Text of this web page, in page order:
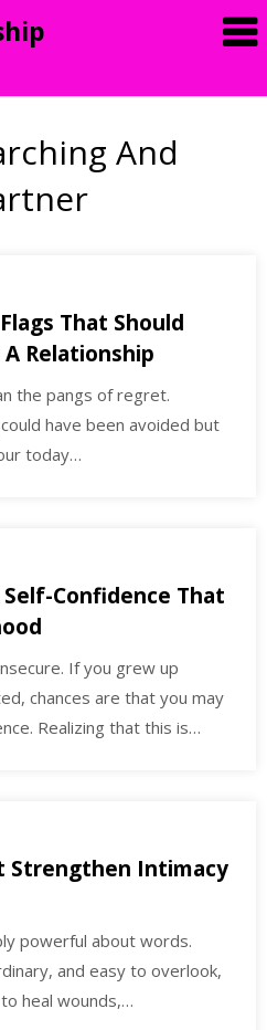
And
That Should
Relationship
the pangs of regret.
have been avoided but
today…
Self-Confidence That
If you grew up
chances are that you may
Realizing that this is…
Strengthen Intimacy
powerful about words.
and easy to overlook,
heal wounds,…